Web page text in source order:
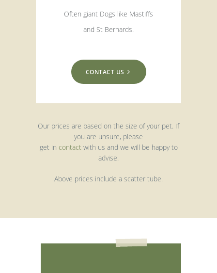
Often giant Dogs like Mastiffs
and St Bernards.
CONTACT US
Our prices are based on the size of your pet. If
you are unsure, please
get in contactwith us and we will be happy to
advise.
Above prices include a scatter tube.